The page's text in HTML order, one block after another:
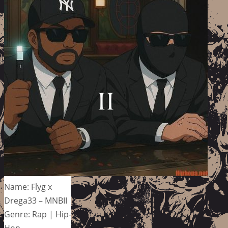
Name: Flyg x
Drega33 – MNBII
Genre: Rap | Hip-